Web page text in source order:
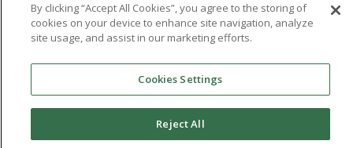
By clicking “Accept All Cookies”, you agree to the storing of
cookies on your device to enhance site navigation, analyze
site usage, and assist in our marketing efforts.
Cookies Settings
Reject All